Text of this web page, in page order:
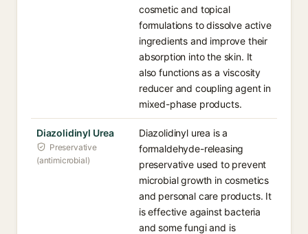
cosmetic and topical
formulations to dissolve active
ingredients and improve their
absorption into the skin. It
also functions as a viscosity
reducer and coupling agent in
mixed-phase products.
Diazolidinyl Urea
Preservative
(antimicrobial)
Diazolidinyl urea is a
formaldehyde-releasing
preservative used to prevent
microbial growth in cosmetics
and personal care products. It
is effective against bacteria
and some fungi and is